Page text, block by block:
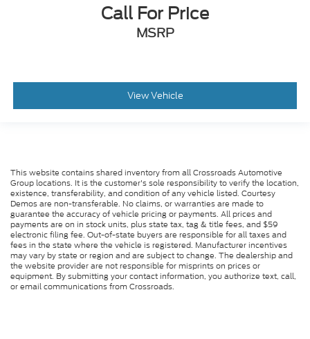
Call For Price
MSRP
View Vehicle
This website contains shared inventory from all Crossroads Automotive
Group locations. It is the customer's sole responsibility to verify the location,
existence, transferability, and condition of any vehicle listed. Courtesy
Demos are non-transferable. No claims, or warranties are made to
guarantee the accuracy of vehicle pricing or payments. All prices and
payments are on in stock units, plus state tax, tag & title fees, and $59
electronic filing fee. Out-of-state buyers are responsible for all taxes and
fees in the state where the vehicle is registered. Manufacturer incentives
may vary by state or region and are subject to change. The dealership and
the website provider are not responsible for misprints on prices or
equipment. By submitting your contact information, you authorize text, call,
or email communications from Crossroads.